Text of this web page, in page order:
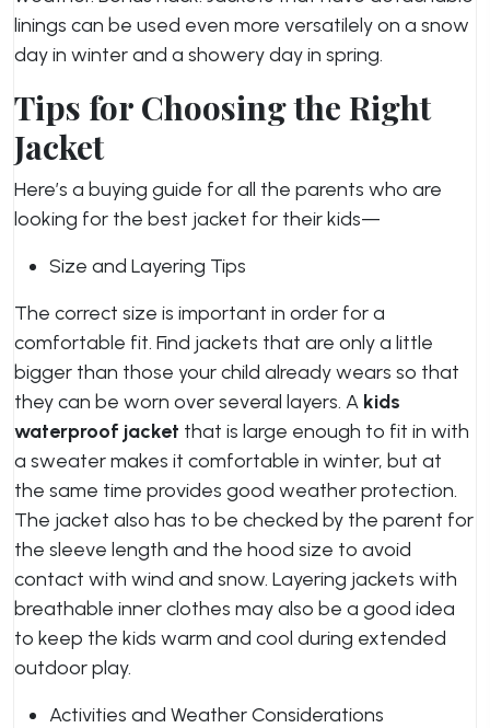
linings can be used even more versatilely on a snow
day in winter and a showery day in spring.
Tips for Choosing the Right
Jacket
Here’s a buying guide for all the parents who are
looking for the best jacket for their kids—
Size and Layering Tips
The correct size is important in order for a
comfortable fit. Find jackets that are only a little
bigger than those your child already wears so that
they can be worn over several layers. A kids
waterproof jacket that is large enough to fit in with
a sweater makes it comfortable in winter, but at
the same time provides good weather protection.
The jacket also has to be checked by the parent for
the sleeve length and the hood size to avoid
contact with wind and snow. Layering jackets with
breathable inner clothes may also be a good idea
to keep the kids warm and cool during extended
outdoor play.
Activities and Weather Considerations